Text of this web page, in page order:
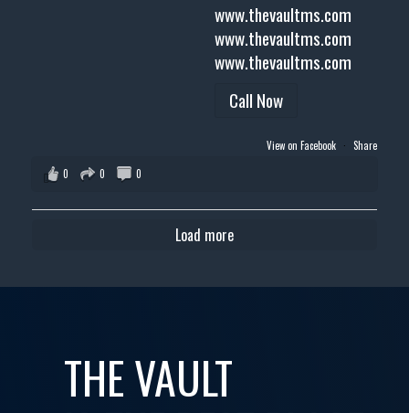
www.thevaultms.com
www.thevaultms.com
www.thevaultms.com
Call Now
View on Facebook · Share
0
0 0
Load more
THE VAULT